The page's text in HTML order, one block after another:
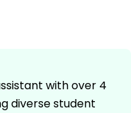
with over 4
diverse student